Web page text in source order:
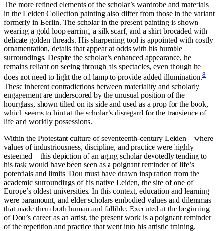
The more refined elements of the scholar’s wardrobe and materials
in the Leiden Collection painting also differ from those in the variant
formerly in Berlin. The scholar in the present painting is shown
wearing a gold loop earring, a silk scarf, and a shirt brocaded with
delicate golden threads. His sharpening tool is appointed with costly
ornamentation, details that appear at odds with his humble
surroundings. Despite the scholar’s enhanced appearance, he
remains reliant on seeing through his spectacles, even though he
does not need to light the oil lamp to provide added illumination.8
These inherent contradictions between materiality and scholarly
engagement are underscored by the unusual position of the
hourglass, shown tilted on its side and used as a prop for the book,
which seems to hint at the scholar’s disregard for the transience of
life and worldly possessions.
Within the Protestant culture of seventeenth-century Leiden—where
values of industriousness, discipline, and practice were highly
esteemed—this depiction of an aging scholar devotedly tending to
his task would have been seen as a poignant reminder of life’s
potentials and limits. Dou must have drawn inspiration from the
academic surroundings of his native Leiden, the site of one of
Europe’s oldest universities. In this context, education and learning
were paramount, and elder scholars embodied values and dilemmas
that made them both human and fallible. Executed at the beginning
of Dou’s career as an artist, the present work is a poignant reminder
of the repetition and practice that went into his artistic training.